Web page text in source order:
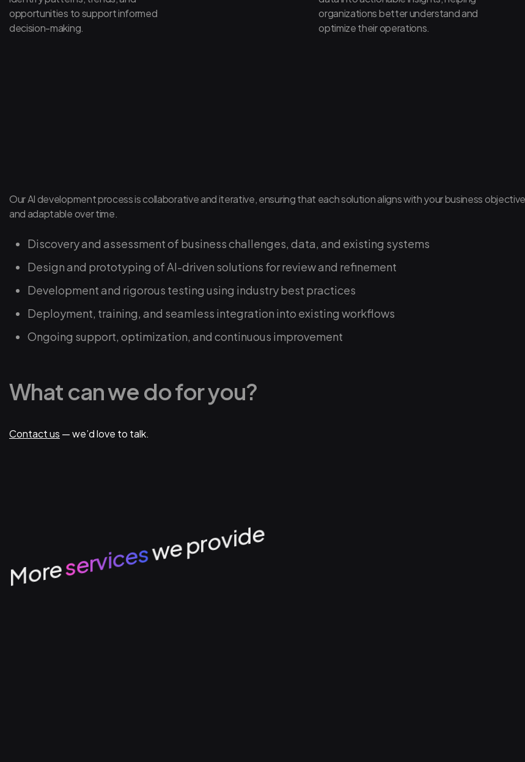
opportunities to support informed
decision-making.
organizations better understand and
optimize their operations.
Our AI development process is collaborative and iterative, ensuring that each solution aligns with your business
and adaptable over time.
Discovery and assessment of business challenges, data, and existing systems
Design and prototyping of AI-driven solutions for review and refinement
Development and rigorous testing using industry best practices
Deployment, training, and seamless integration into existing workflows
Ongoing support, optimization, and continuous improvement
What can we do for you?
Contact us — we’d love to talk.
Moreserviceswe provide